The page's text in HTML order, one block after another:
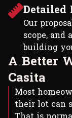
Detailed
Our
scope,
building
A Better
Casita
Most
their lot can